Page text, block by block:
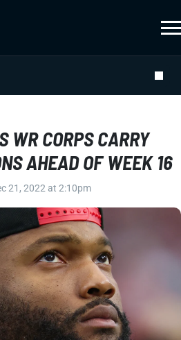
WR CORPS CARRY
AHEAD OF WEEK 16
21, 2022 at 2:10pm